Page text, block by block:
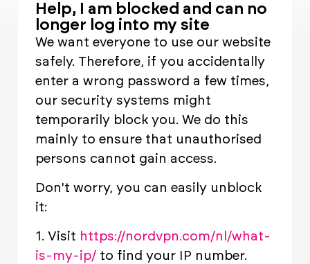
Help, I am blocked and can no
longer log into my site
We want everyone to use our website
safely. Therefore, if you accidentally
enter a wrong password a few times,
our security systems might
temporarily block you. We do this
mainly to ensure that unauthorised
persons cannot gain access.
Don't worry, you can easily unblock
it:
1. Visit https://nordvpn.com/nl/what-
is-my-ip/to find your IP number.